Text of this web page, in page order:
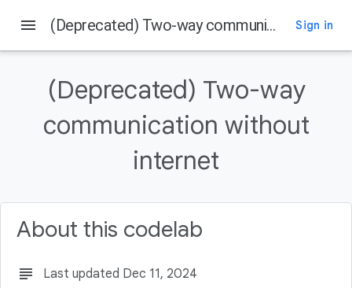
Prerequisites
What you'll learn
Prepare your manifest.xml file
menu (Deprecated) Two-way communication without internet Sign in
(Deprecated) Two-way
communication without
internet
About this codelab
subject Last updated Dec 11, 2024